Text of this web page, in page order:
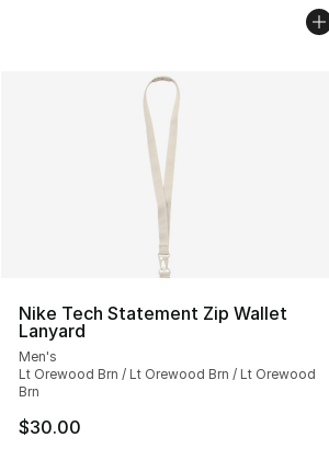
Nike Tech Statement Zip Wallet
Lanyard
Men's
Lt Orewood Brn / Lt Orewood Brn / Lt Orewood
Brn
$30.00